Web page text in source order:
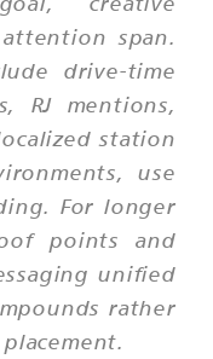
span.
drive-time
RJ mentions,
station
use
For longer
points and
unified
rather